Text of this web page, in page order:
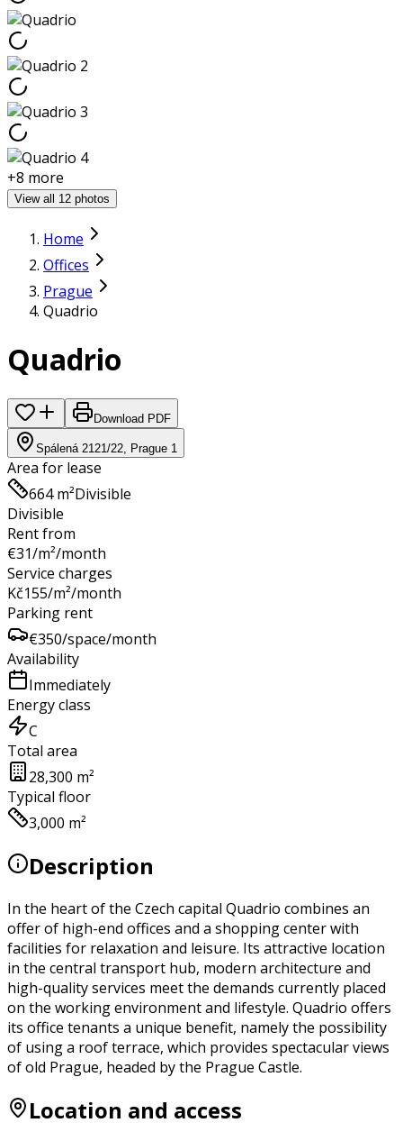
+8 more
View all 12 photos
Home
Offices
Prague
Quadrio
Quadrio
Download PDF
Spálená 2121/22, Prague 1
Area for lease
664 m²Divisible
Divisible
Rent from
€31/m²/month
Service charges
Kč155/m²/month
Parking rent
€350/space/month
Availability
Immediately
Energy class
C
Total area
28,300 m²
Typical floor
3,000 m²
Description
In the heart of the Czech capital Quadrio combines an
offer of high-end offices and a shopping center with
facilities for relaxation and leisure. Its attractive location
in the central transport hub, modern architecture and
high-quality services meet the demands currently placed
on the working environment and lifestyle. Quadrio offers
its office tenants a unique benefit, namely the possibility
of using a roof terrace, which provides spectacular views
of old Prague, headed by the Prague Castle.
Location and access